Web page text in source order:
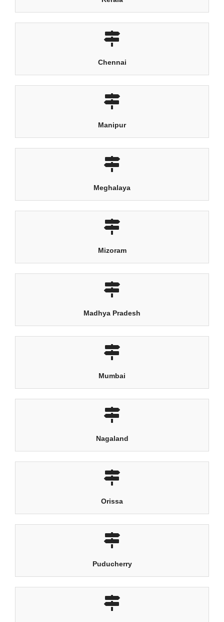
Chennai
Manipur
Meghalaya
Mizoram
Madhya Pradesh
Mumbai
Nagaland
Orissa
Puducherry